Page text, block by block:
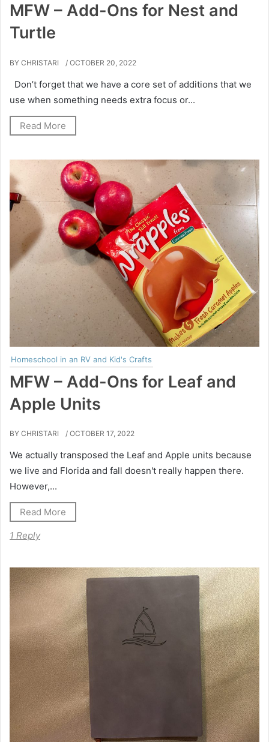
MFW – Add-Ons for Nest and
Turtle
BY CHRISTARI / OCTOBER 20, 2022
Don’t forget that we have a core set of additions that we
use when something needs extra focus or...
Read More
Homeschool in an RV and Kid's Crafts
MFW – Add-Ons for Leaf and
Apple Units
BY CHRISTARI / OCTOBER 17, 2022
We actually transposed the Leaf and Apple units because
we live and Florida and fall doesn't really happen there.
However,...
Read More
1 Reply